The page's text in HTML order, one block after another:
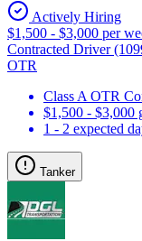
Actively Hiring
$1,500 - $3,000 per
Contracted Driver
OTR
Class A OTR
$1,500 - $3,000
1 - 2 expected
Tanker